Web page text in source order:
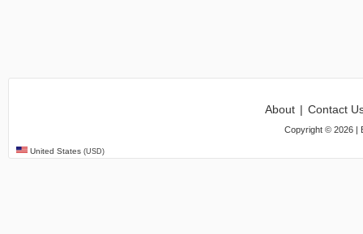
About | Contact
Copyright © 2026|
United States (USD)